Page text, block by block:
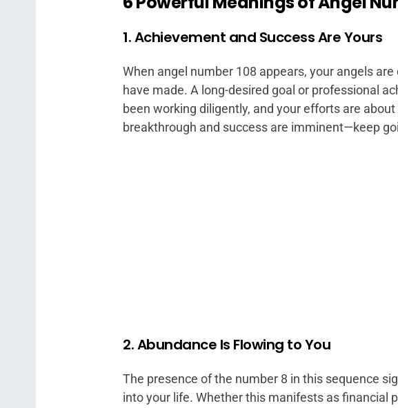
1. Achievement and Success Are Yours
When angel number 108 appears, your angels
have made. A long-desired goal or professional
been working diligently, and your efforts are
breakthrough and success are imminent—keep
2. Abundance Is Flowing to You
The presence of the number 8 in this sequence
into your life. Whether this manifests as financial